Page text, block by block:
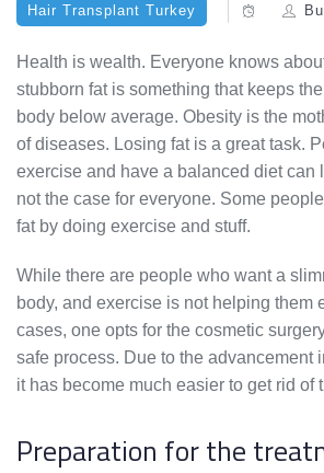
Hair Transplant Turkey
Health is wealth. Everyone knows
stubborn fat is something that keeps
body below average. Obesity is the
of diseases. Losing fat is a great task.
exercise and have a balanced diet can
not the case for everyone. Some
fat by doing exercise and stuff.
While there are people who want a
body, and exercise is not helping them
cases, one opts for the cosmetic
safe process. Due to the advancement
it has become much easier to get rid of
Preparation for the